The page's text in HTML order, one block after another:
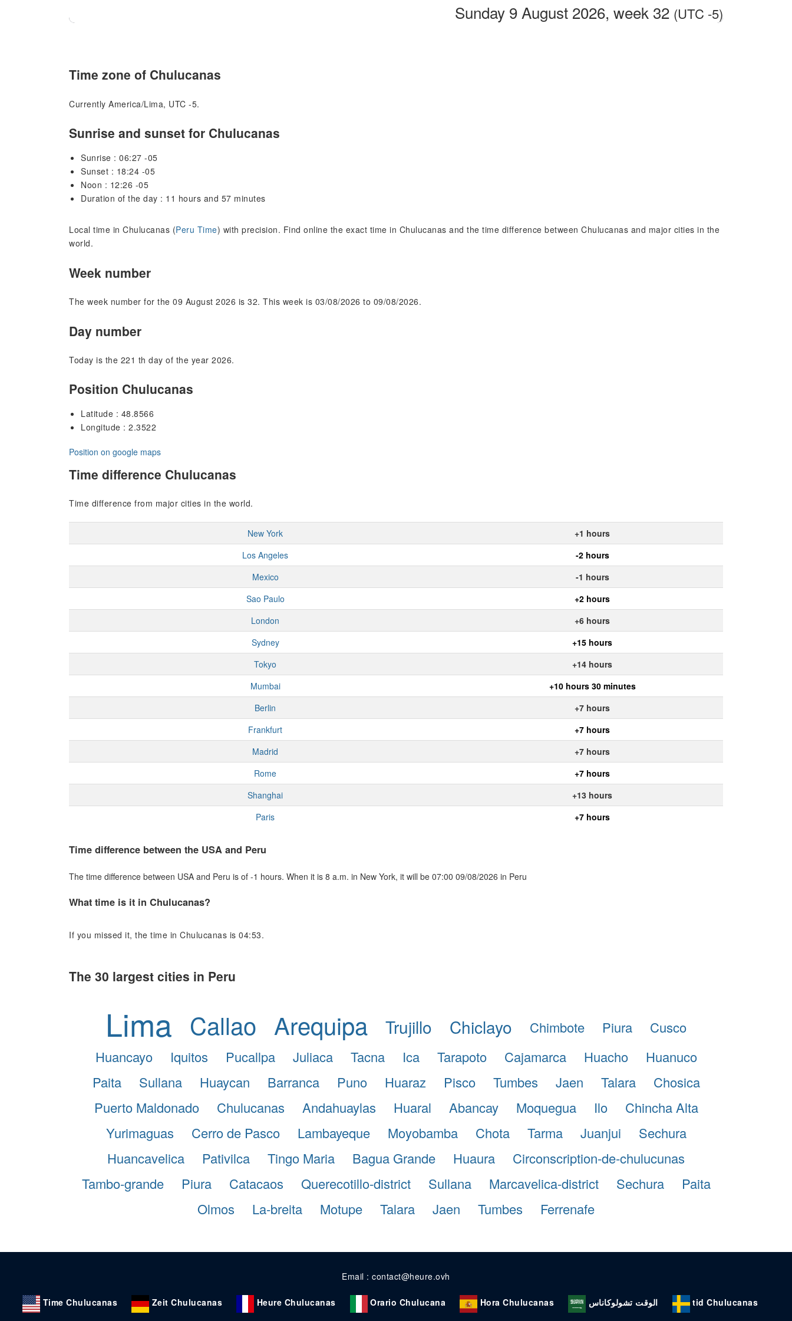
Sunday 9 August 2026, week 32 (UTC -5)
Time zone of Chulucanas
Currently America/Lima, UTC -5.
Sunrise and sunset for Chulucanas
Sunrise : 06:27 -05
Sunset : 18:24 -05
Noon : 12:26 -05
Duration of the day : 11 hours and 57 minutes
Local time in Chulucanas (Peru Time) with precision. Find online the exact time in Chulucanas and the time difference between Chulucanas and major cities in the
world.
Week number
The week number for the 09 August 2026 is 32. This week is 03/08/2026 to 09/08/2026.
Day number
Today is the 221 th day of the year 2026.
Position Chulucanas
Latitude : 48.8566
Longitude : 2.3522
Position on google maps
Time difference Chulucanas
Time difference from major cities in the world.
New York
+1 hours
Los Angeles
-2 hours
Mexico
-1 hours
Sao Paulo
+2 hours
London
+6 hours
Sydney
+15 hours
Tokyo
+14 hours
Mumbai
+10 hours 30 minutes
Berlin
+7 hours
Frankfurt
+7 hours
Madrid
+7 hours
Rome
+7 hours
Shanghai
+13 hours
Paris
+7 hours
Time difference between the USA and Peru
The time difference between USA and Peru is of -1 hours. When it is 8 a.m. in New York, it will be 07:00 09/08/2026 in Peru
What time is it in Chulucanas?
If you missed it, the time in Chulucanas is 04:53.
The 30 largest cities in Peru
Lima Callao Arequipa Trujillo Chiclayo Chimbote Piura
Cusco
Huancayo
Iquitos Pucallpa Juliaca Tacna Ica Tarapoto Cajamarca Huacho
Huanuco
Paita
Sullana Huaycan Barranca Puno Huaraz Pisco Tumbes Jaen Talara
Chosica
Puerto Maldonado
Chulucanas Andahuaylas Huaral Abancay Moquegua Ilo
Chincha Alta
Yurimaguas
Cerro de Pasco Lambayeque Moyobamba Chota Tarma Juanjui
Sechura
Huancavelica
Pativilca Tingo Maria Bagua Grande Huaura
Circonscription-de-chulucunas
Tambo-grande
Piura Catacaos Querecotillo-district Sullana Marcavelica-district Sechura
Paita
Olmos
La-breita Motupe Talara Jaen Tumbes Ferrenafe
Email : contact@heure.ovh
Time Chulucanas Zeit Chulucanas Heure Chulucanas Orario Chulucana Hora Chulucanas الوقت تشولوكاناس tid Chulucanas